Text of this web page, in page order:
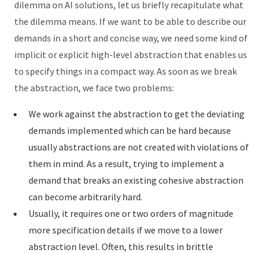
dilemma on AI solutions, let us briefly recapitulate what
the dilemma means. If we want to be able to describe our
demands in a short and concise way, we need some kind of
implicit or explicit high-level abstraction that enables us
to specify things in a compact way. As soon as we break
the abstraction, we face two problems:
We work against the abstraction to get the deviating
demands implemented which can be hard because
usually abstractions are not created with violations of
them in mind. As a result, trying to implement a
demand that breaks an existing cohesive abstraction
can become arbitrarily hard.
Usually, it requires one or two orders of magnitude
more specification details if we move to a lower
abstraction level. Often, this results in brittle